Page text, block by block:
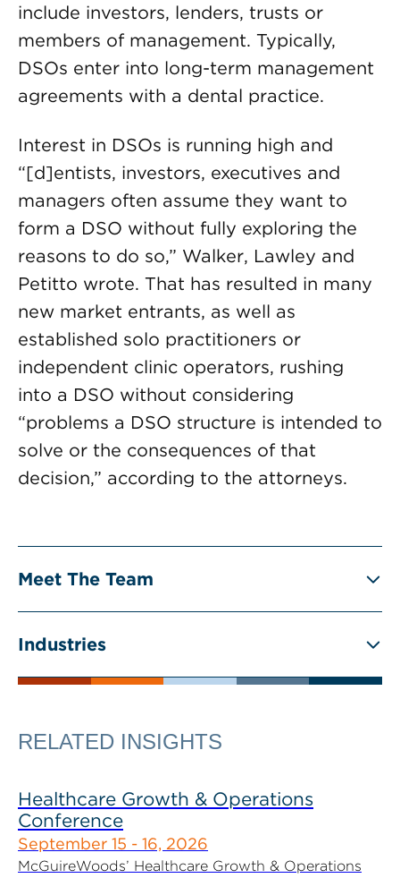
include investors, lenders, trusts or
members of management. Typically,
DSOs enter into long-term management
agreements with a dental practice.
Interest in DSOs is running high and
“[d]entists, investors, executives and
managers often assume they want to
form a DSO without fully exploring the
reasons to do so,” Walker, Lawley and
Petitto wrote. That has resulted in many
new market entrants, as well as
established solo practitioners or
independent clinic operators, rushing
into a DSO without considering
“problems a DSO structure is intended to
solve or the consequences of that
decision,” according to the attorneys.
Meet The Team
Industries
RELATED INSIGHTS
Healthcare Growth & Operations
Conference
September 15 - 16, 2026
McGuireWoods’ Healthcare Growth & Operations